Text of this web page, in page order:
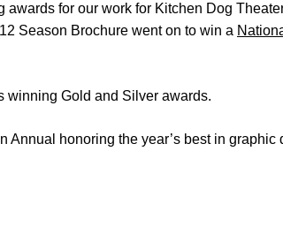
for our work for Kitchen Dog
Season Brochure went on to win a
winning Gold and Silver awards.
Annual honoring the year’s best in graphic